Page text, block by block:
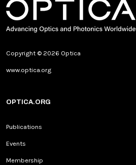
Copyright © 2026 Optica
www.optica.org
OPTICA.ORG
Publications
Events
Membership